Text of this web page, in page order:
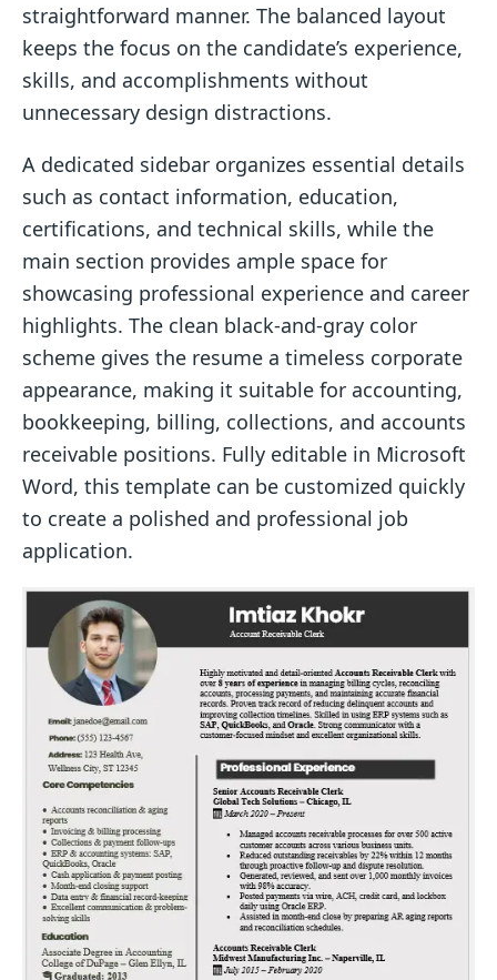
straightforward manner. The balanced layout
keeps the focus on the candidate’s experience,
skills, and accomplishments without
unnecessary design distractions.
A dedicated sidebar organizes essential details
such as contact information, education,
certifications, and technical skills, while the
main section provides ample space for
showcasing professional experience and career
highlights. The clean black-and-gray color
scheme gives the resume a timeless corporate
appearance, making it suitable for accounting,
bookkeeping, billing, collections, and accounts
receivable positions. Fully editable in Microsoft
Word, this template can be customized quickly
to create a polished and professional job
application.